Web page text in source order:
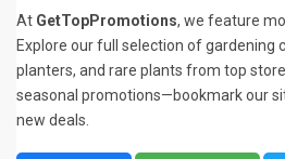
At GetTopPromotions, we feature
Explore our full selection of gardening
planters, and rare plants from top
seasonal promotions—bookmark our
new deals.